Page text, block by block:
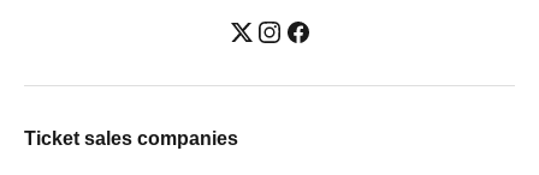
Ticket sales companies